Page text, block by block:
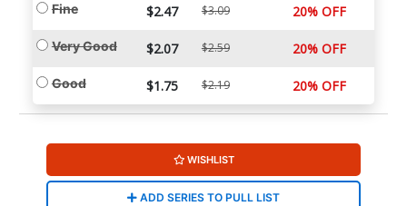
Fine $2.47 $3.09 20% OFF
Very Good $2.07 $2.59 20% OFF
Good $1.75 $2.19 20% OFF
WISHLIST
ADD SERIES TO PULL LIST